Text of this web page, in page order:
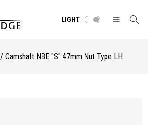
LIGHT
/ Camshaft NBE "S" 47mm Nut Type LH